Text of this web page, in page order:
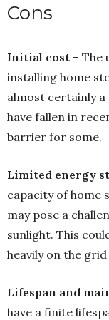
Cons
Initial cost – The
installing home
almost certainly a
have fallen in
barrier for some.
Limited energy
capacity of home
may pose a
sunlight. This
heavily on the
Lifespan and
have a finite